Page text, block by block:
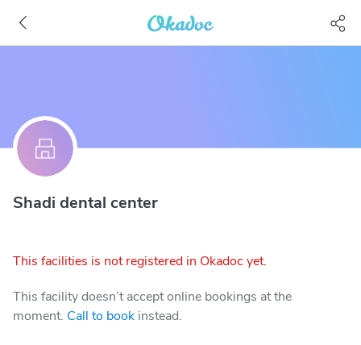
Shadi dental center
This facilities is not registered in Okadoc yet.
This facility doesn’t accept online bookings at the
moment. Call to book instead.